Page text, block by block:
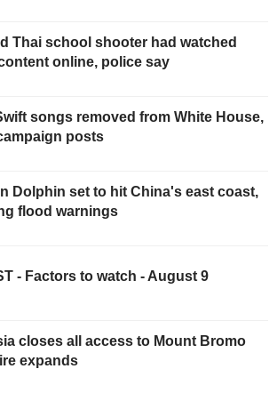
Thai school shooter had watched
online, police say
songs removed from White House,
posts
Dolphin set to hit China's east coast,
flood warnings
- Factors to watch - August 9
closes all access to Mount Bromo
expands